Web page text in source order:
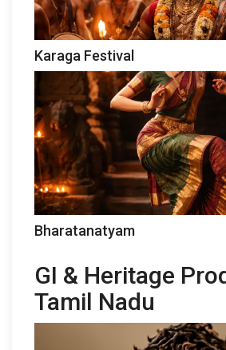
Karaga Festival
Bharatanatyam
GI & Heritage
Tamil Nadu